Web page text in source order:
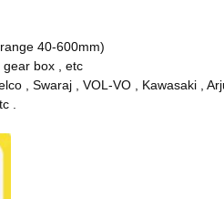
40-600mm)
box , etc
, Swaraj , VOL-VO , Kawasaki ,
.